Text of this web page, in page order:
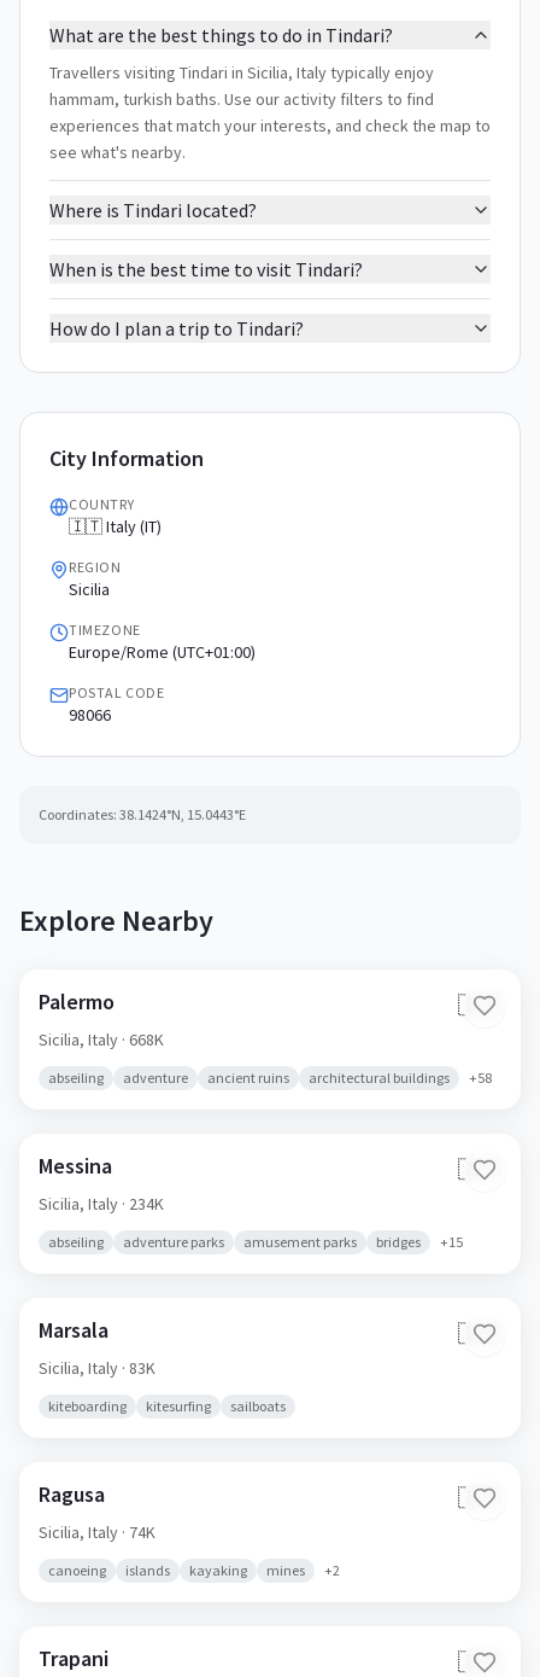
What are the best things to do in Tindari?
Travellers visiting Tindari in Sicilia, Italy typically enjoy
hammam, turkish baths. Use our activity filters to find
experiences that match your interests, and check the map to
see what's nearby.
Where is Tindari located?
When is the best time to visit Tindari?
How do I plan a trip to Tindari?
City Information
COUNTRY
🇮🇹 Italy (IT)
REGION
Sicilia
TIMEZONE
Europe/Rome (UTC+01:00)
POSTAL CODE
98066
Coordinates: 38.1424°N, 15.0443°E
Explore Nearby
Palermo 🇮🇹
Sicilia, Italy · 668K
abseiling adventure ancient ruins architectural buildings +58
Messina 🇮🇹
Sicilia, Italy · 234K
abseiling adventure parks amusement parks bridges +15
Marsala 🇮🇹
Sicilia, Italy · 83K
kiteboarding kitesurfing sailboats
Ragusa 🇮🇹
Sicilia, Italy · 74K
canoeing islands kayaking mines +2
Trapani 🇮🇹